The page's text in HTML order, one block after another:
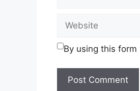
By using this